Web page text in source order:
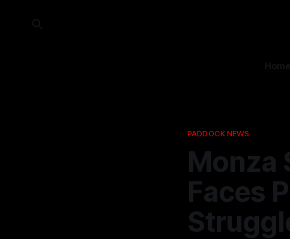
Home
PADDOCK NEWS
Monza
Faces